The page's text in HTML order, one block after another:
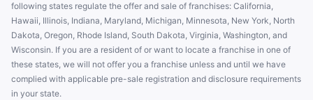
following states regulate the offer and sale of franchises: California,
Hawaii, Illinois, Indiana, Maryland, Michigan, Minnesota, New York, North
Dakota, Oregon, Rhode Island, South Dakota, Virginia, Washington, and
Wisconsin. If you are a resident of or want to locate a franchise in one of
these states, we will not offer you a franchise unless and until we have
complied with applicable pre-sale registration and disclosure requirements
in your state.